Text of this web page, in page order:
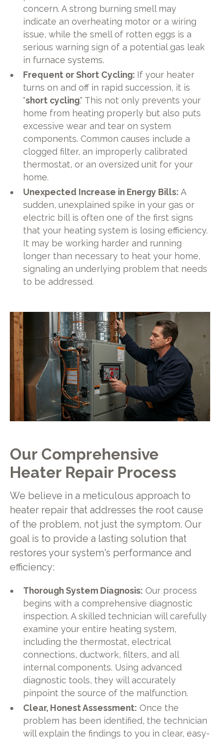
concern. A strong burning smell may
indicate an overheating motor or a wiring
issue, while the smell of rotten eggs is a
serious warning sign of a potential gas leak
in furnace systems.
Frequent or Short Cycling: If your heater
turns on and off in rapid succession, it is
"short cycling." This not only prevents your
home from heating properly but also puts
excessive wear and tear on system
components. Common causes include a
clogged filter, an improperly calibrated
thermostat, or an oversized unit for your
home.
Unexpected Increase in Energy Bills:A
sudden, unexplained spike in your gas or
electric bill is often one of the first signs
that your heating system is losing efficiency.
It may be working harder and running
longer than necessary to heat your home,
signaling an underlying problem that needs
to be addressed.
Our Comprehensive
Heater Repair Process
We believe in a meticulous approach to
heater repair that addresses the root cause
of the problem, not just the symptom. Our
goal is to provide a lasting solution that
restores your system's performance and
efficiency:
Thorough System Diagnosis: Our process
begins with a comprehensive diagnostic
inspection. A skilled technician will carefully
examine your entire heating system,
including the thermostat, electrical
connections, ductwork, filters, and all
internal components. Using advanced
diagnostic tools, they will accurately
pinpoint the source of the malfunction.
Clear, Honest Assessment: Once the
problem has been identified, the technician
will explain the findings to you in clear, easy-